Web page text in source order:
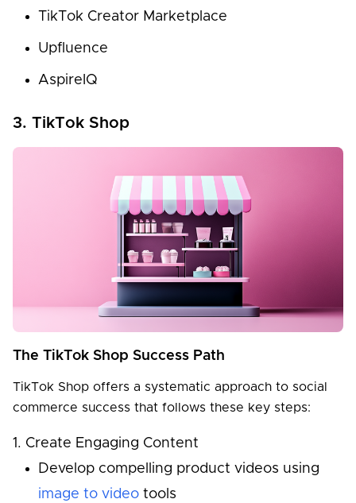
TikTok Creator Marketplace
Upfluence
AspireIQ
3. TikTok Shop
The TikTok Shop Success Path
TikTok Shop offers a systematic approach to social
commerce success that follows these key steps:
Create Engaging Content
Develop compelling product videos using
image to video tools